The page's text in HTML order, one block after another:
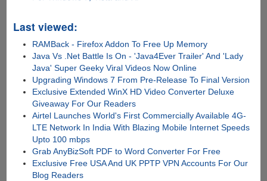
Last viewed:
RAMBack - Firefox Addon To Free Up Memory
Java Vs .Net Battle Is On - 'Java4Ever Trailer' And 'Lady
Java' Super Geeky Viral Videos Now Online
Upgrading Windows 7 From Pre-Release To Final Version
Exclusive Extended WinX HD Video Converter Deluxe
Giveaway For Our Readers
Airtel Launches World's First Commercially Available 4G-
LTE Network In India With Blazing Mobile Internet Speeds
Upto 100 mbps
Grab AnyBizSoft PDF to Word Converter For Free
Exclusive Free USA And UK PPTP VPN Accounts For Our
Blog Readers